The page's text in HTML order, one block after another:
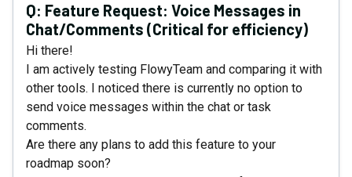
Q: Feature Request: Voice Messages in
Chat/Comments (Critical for efficiency)
Hi there!
​I am actively testing FlowyTeam and comparing it with
other tools. I noticed there is currently no option to
send voice messages within the chat or task
comments.
​Are there any plans to add this feature to your
roadmap soon?